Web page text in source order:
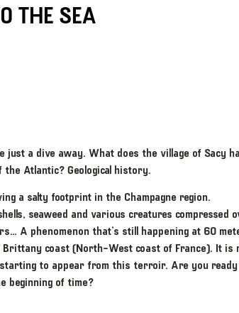
THE SEA
just a dive away. What does the village of Sacy
Atlantic? Geological history.
a salty footprint in the Champagne region.
seaweed and various creatures compressed
A phenomenon that’s still happening at 60
Brittany coast (North-West coast of France). It is
to appear from this terroir. Are you
beginning of time?